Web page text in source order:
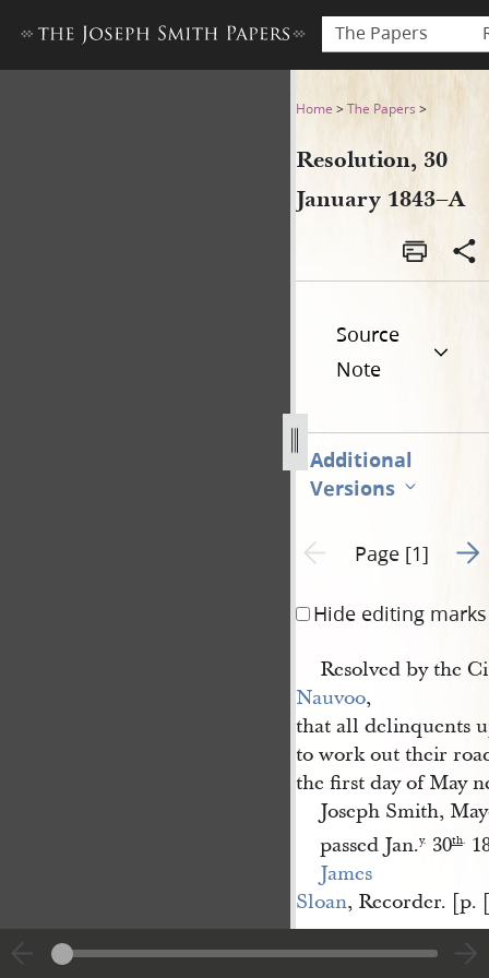
The Papers
Resolution, 30 January
Home >The Papers >
Resolution, 30
January 1843–A
Source
Note
Additional
Versions
Previous page unavailable
Page [1] Go
Hide editing marks
Resolved by the
Nauvoo,
that all delinquents
to work out their
the first day of May
Joseph Smith,
passed Jan.y. 30th.
James
Sloan, Recorder. [p.
View
| Cite